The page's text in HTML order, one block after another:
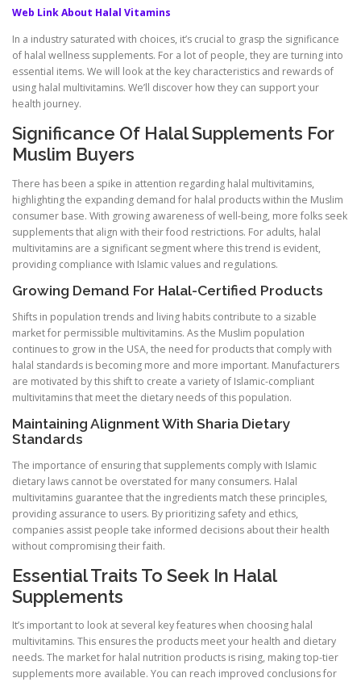
Web Link About Halal Vitamins
In a industry saturated with choices, it’s crucial to grasp the significance
of halal wellness supplements. For a lot of people, they are turning into
essential items. We will look at the key characteristics and rewards of
using halal multivitamins. We’ll discover how they can support your
health journey.
Significance Of Halal Supplements For
Muslim Buyers
There has been a spike in attention regarding halal multivitamins,
highlighting the expanding demand for halal products within the Muslim
consumer base. With growing awareness of well-being, more folks seek
supplements that align with their food restrictions. For adults, halal
multivitamins are a significant segment where this trend is evident,
providing compliance with Islamic values and regulations.
Growing Demand For Halal-Certified Products
Shifts in population trends and living habits contribute to a sizable
market for permissible multivitamins. As the Muslim population
continues to grow in the USA, the need for products that comply with
halal standards is becoming more and more important. Manufacturers
are motivated by this shift to create a variety of Islamic-compliant
multivitamins that meet the dietary needs of this population.
Maintaining Alignment With Sharia Dietary
Standards
The importance of ensuring that supplements comply with Islamic
dietary laws cannot be overstated for many consumers. Halal
multivitamins guarantee that the ingredients match these principles,
providing assurance to users. By prioritizing safety and ethics,
companies assist people take informed decisions about their health
without compromising their faith.
Essential Traits To Seek In Halal
Supplements
It’s important to look at several key features when choosing halal
multivitamins. This ensures the products meet your health and dietary
needs. The market for halal nutrition products is rising, making top-tier
supplements more available. You can reach improved conclusions for